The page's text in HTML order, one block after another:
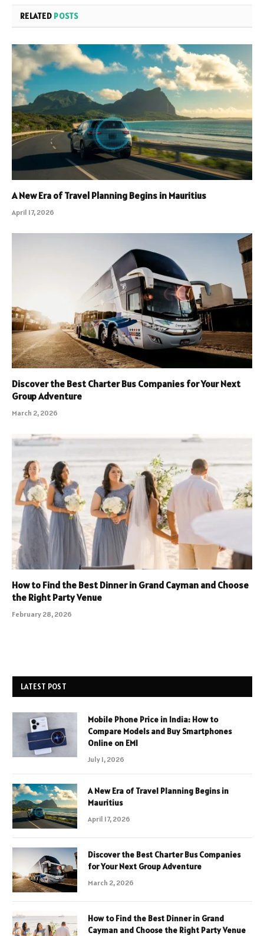
RELATED POSTS
A New Era of Travel Planning Begins in Mauritius
April 17, 2026
Discover the Best Charter Bus Companies for Your Next
Group Adventure
March 2, 2026
How to Find the Best Dinner in Grand Cayman and Choose
the Right Party Venue
February 28, 2026
LATEST POST
Mobile Phone Price in India: How to
Compare Models and Buy Smartphones
Online on EMI
July 1, 2026
A New Era of Travel Planning Begins in
Mauritius
April 17, 2026
Discover the Best Charter Bus Companies
for Your Next Group Adventure
March 2, 2026
How to Find the Best Dinner in Grand
Cayman and Choose the Right Party Venue